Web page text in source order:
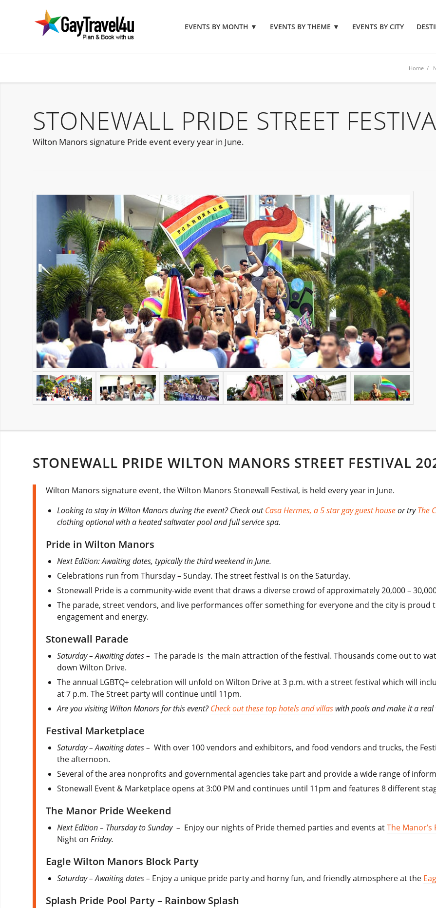
EVENTS BY MONTH ▼ EVENTS BY THEME ▼ EVENTS BY CITY
Home /
STONEWALL PRIDE STREET
Wilton Manors signature Pride event every year in June.
STONEWALL PRIDE WILTON MANORS STREET FESTIVAL
Wilton Manors signature event, the Wilton Manors Stonewall Festival, is held every year in June.
Looking to stay in Wilton Manors during the event? Check outCasa Hermes, a 5 star gay guest houseor tryThe
clothing optional with a heated saltwater pool and full service spa.
Pride in Wilton Manors
Next Edition: Awaiting dates, typically the third weekend in June.
Celebrations run from Thursday – Sunday. The street festival is on the Saturday.
Stonewall Pride is a community-wide event that draws a diverse crowd of approximately 20,000 –
The parade, street vendors, and live performances offer something for everyone and the city is proud
engagement and energy.
Stonewall Parade
Saturday – Awaiting dates –The parade is the main attraction of the festival. Thousands come out to
down Wilton Drive.
The annual LGBTQ+ celebration will unfold on Wilton Drive at 3 p.m. with a street festival which will
at 7 p.m. The Street party will continue until 11pm.
Are you visiting Wilton Manors for this event?Check out these top hotels and villas with pools and make it a real
Festival Marketplace
Saturday – Awaiting dates –With over 100 vendors and exhibitors, and food vendors and trucks, the
the afternoon.
Several of the area nonprofits and governmental agencies take part and provide a wide range of
Stonewall Event & Marketplace opens at 3:00 PM and continues until 11pm and features 8 different
The Manor Pride Weekend
Next Edition – Thursday to Sunday – Enjoy our nights of Pride themed parties and events atThe
Night onFriday.
Eagle Wilton Manors Block Party
Saturday – Awaiting dates – Enjoy a unique pride party and horny fun, and friendly atmosphere at the
Splash Pride Pool Party – Rainbow Splash